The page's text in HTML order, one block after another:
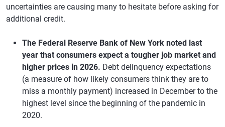
uncertainties are causing many to hesitate before asking for
additional credit.
The Federal Reserve Bank of New York noted last
year that consumers expect a tougher job market and
higher prices in 2026. Debt delinquency expectations
(a measure of how likely consumers think they are to
miss a monthly payment) increased in December to the
highest level since the beginning of the pandemic in
2020.